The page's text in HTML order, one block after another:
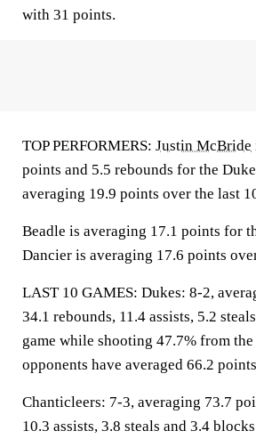
with 31 points.
TOP PERFORMERS: Justin McBride
points and 5.5 rebounds for the
averaging 19.9 points over the last
Beadle is averaging 17.1 points for
Dancier is averaging 17.6 points
LAST 10 GAMES: Dukes: 8-2,
34.1 rebounds, 11.4 assists, 5.2
game while shooting 47.7% from
opponents have averaged 66.2
Chanticleers: 7-3, averaging 73.7
10.3 assists, 3.8 steals and 3.4